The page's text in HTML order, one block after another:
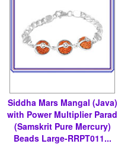
Siddha Mars Mangal (Java)
with Power Multiplier Parad
(Samskrit Pure Mercury)
Beads Large-RRPT011...